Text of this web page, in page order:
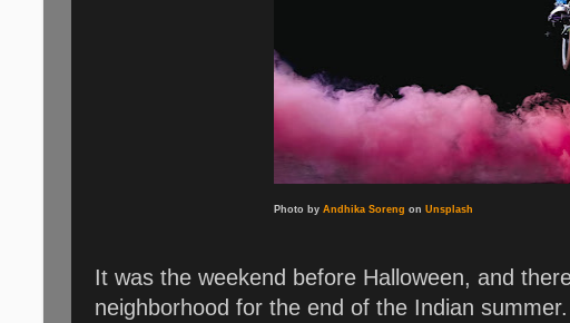
Photo by Andhika Soreng on Unsplash
It was the weekend before Halloween, and
neighborhood for the end of the Indian